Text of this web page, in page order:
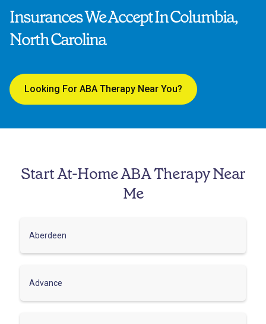
Insurances We Accept In Columbia,
North Carolina
Looking For ABA Therapy Near You?
Start At-Home ABA Therapy Near
Me
Aberdeen
Advance